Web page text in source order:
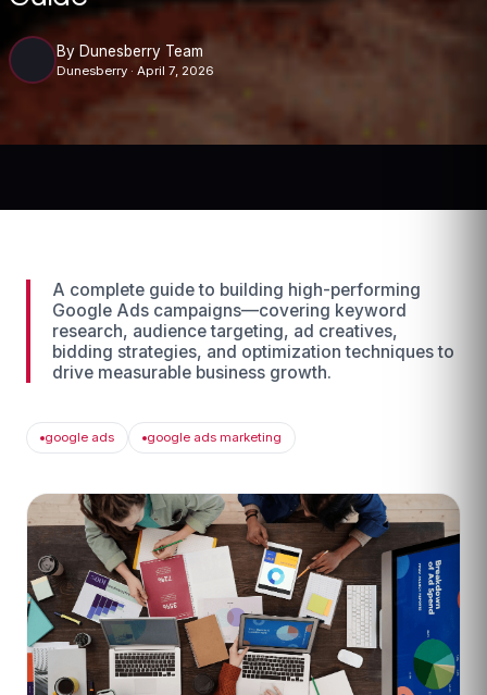
By Dunesberry Team
Dunesberry · April 7, 2026
A complete guide to building high-performing
Google Ads campaigns—covering keyword
research, audience targeting, ad creatives,
bidding strategies, and optimization techniques to
drive measurable business growth.
google ads google ads marketing